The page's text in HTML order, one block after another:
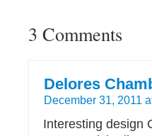
3 Comments
Delores
December 31, 2011
Interesting design